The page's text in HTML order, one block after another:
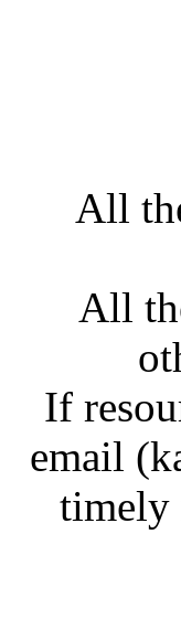
All
All
If
email
timely